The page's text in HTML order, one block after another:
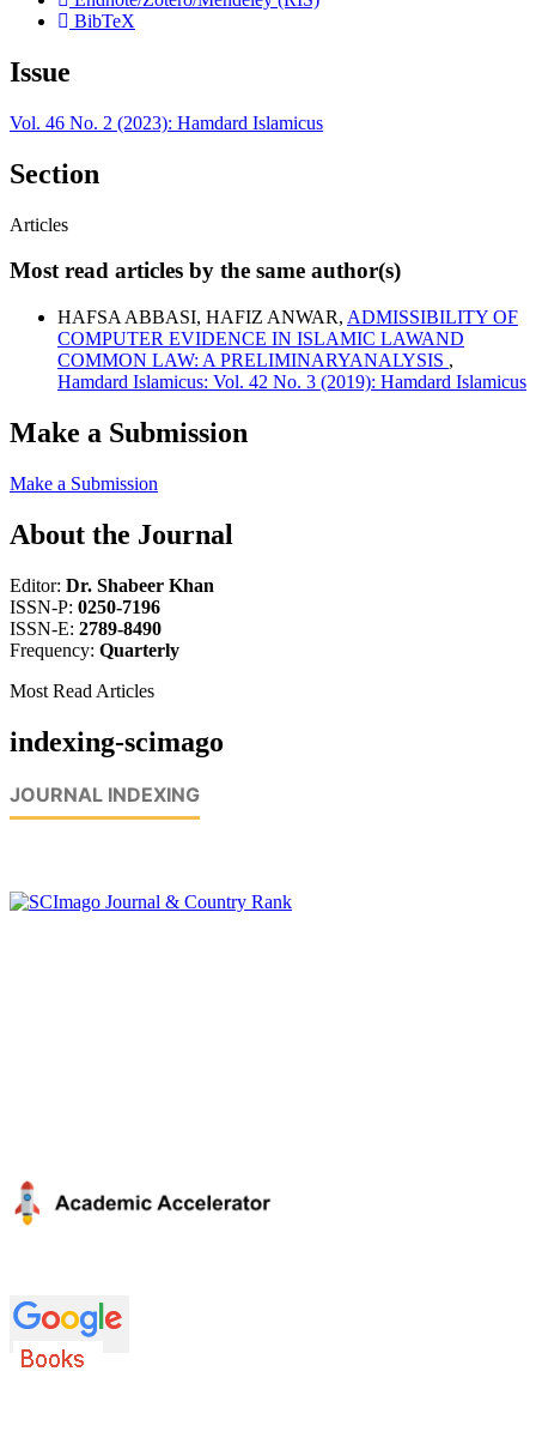
BibTeX
Issue
Vol. 46 No. 2 (2023): Hamdard Islamicus
Section
Articles
Most read articles by the same author(s)
HAFSA ABBASI, HAFIZ ANWAR, ADMISSIBILITY OF
COMPUTER EVIDENCE IN ISLAMIC LAWAND
COMMON LAW: A PRELIMINARYANALYSIS ,
Hamdard Islamicus: Vol. 42 No. 3 (2019): Hamdard Islamicus
Make a Submission
Make a Submission
About the Journal
Editor: Dr. Shabeer Khan
ISSN-P: 0250-7196
ISSN-E: 2789-8490
Frequency: Quarterly
Most Read Articles
indexing-scimago
JOURNAL INDEXING